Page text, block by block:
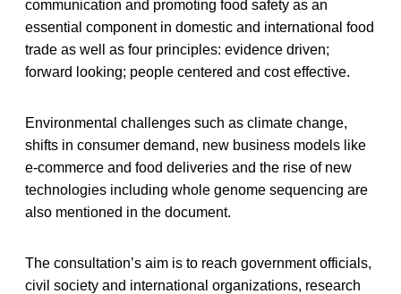
communication and promoting food safety as an
essential component in domestic and international food
trade as well as four principles: evidence driven;
forward looking; people centered and cost effective.
Environmental challenges such as climate change,
shifts in consumer demand, new business models like
e-commerce and food deliveries and the rise of new
technologies including whole genome sequencing are
also mentioned in the document.
The consultation’s aim is to reach government officials,
civil society and international organizations, research